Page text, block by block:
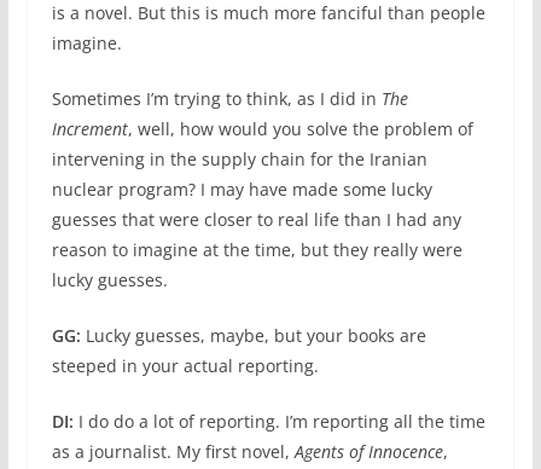
is a novel. But this is much more fanciful than people
imagine.
Sometimes I’m trying to think, as I did in The
Increment, well, how would you solve the problem of
intervening in the supply chain for the Iranian
nuclear program? I may have made some lucky
guesses that were closer to real life than I had any
reason to imagine at the time, but they really were
lucky guesses.
GG: Lucky guesses, maybe, but your books are
steeped in your actual reporting.
DI: I do do a lot of reporting. I’m reporting all the time
as a journalist. My first novel,Agents of Innocence,